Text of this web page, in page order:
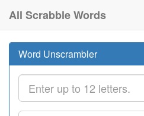
All Scrabble Words
Word Unscrambler